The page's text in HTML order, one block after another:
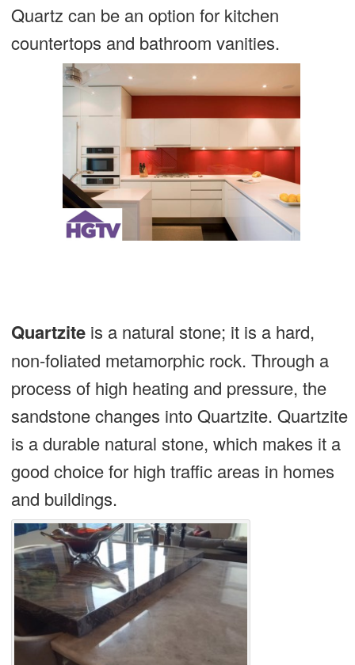
Quartz can be an option for kitchen
countertops and bathroom vanities.
Quartziteis a natural stone; it is a hard,
non-foliated metamorphic rock. Through a
process of high heating and pressure, the
sandstone changes into Quartzite. Quartzite
is a durable natural stone, which makes it a
good choice for high traffic areas in homes
and buildings.